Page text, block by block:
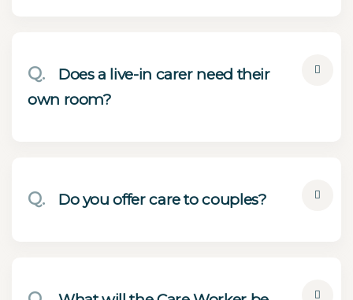
Q.
Does a live-in carer need their
own room?
Q. Do you offer care to couples?